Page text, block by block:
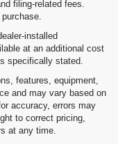
filing-related fees.
installed
at an additional cost
specifically stated.
features, equipment,
and may vary based on
accuracy, errors may
to correct pricing,
at any time.